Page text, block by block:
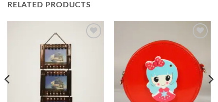
RELATED PRODUCTS
wishlist